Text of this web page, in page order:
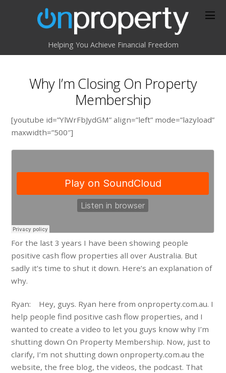
Helping You Achieve Financial Freedom
Why I’m Closing On Property
Membership
[youtube id=”YlWrFbJydGM” align=”left” mode=”lazyload”
maxwidth=”500″]
For the last 3 years I have been showing people
positive cash flow properties all over Australia. But
sadly it’s time to shut it down. Here’s an explanation of
why.
Ryan: Hey, guys. Ryan here from onproperty.com.au. I
help people find positive cash flow properties, and I
wanted to create a video to let you guys know why I’m
shutting down On Property Membership. Now, just to
clarify, I’m not shutting down onproperty.com.au the
website, the free blog, the videos, the podcast. That